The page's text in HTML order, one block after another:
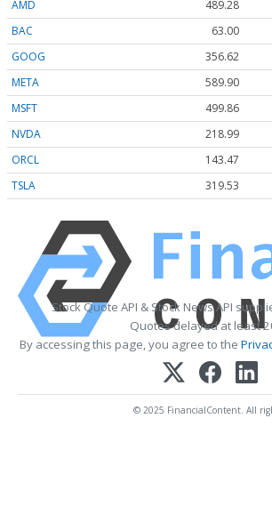
AMD 489.28
BAC
63.00
GOOG
356.62
META
589.90
MSFT
499.86
NVDA
218.99
ORCL
143.47
TSLA
319.53
Stock Quote API & Stock News API
Quotes delayed at least
By accessing this page, you agree to the
© 2025 FinancialContent. All